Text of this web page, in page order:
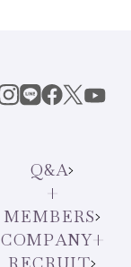
Q&A
MEMBERS
COMPANY